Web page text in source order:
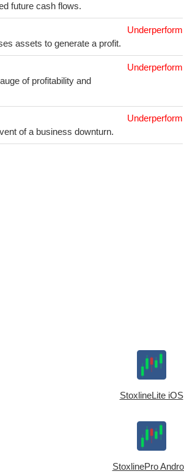
future cash flows.
assets to generate a profit.
Underperform
of profitability and
Underperform
of a business downturn.
Underperform
StoxlineLite iOS
StoxlinePro